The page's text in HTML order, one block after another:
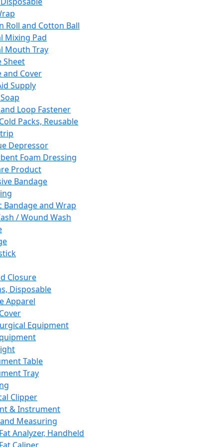
Roll and Cotton Ball
Mixing Pad
Mouth Tray
Sheet
and Cover
Supply
Loop Fastener
Packs, Reusable
Depressor
Foam Dressing
Product
Bandage
Bandage and Wrap
/ Wound Wash
Closure
Disposable
Apparel
Equipment
Table
Tray
Clipper
& Instrument
Measuring
Analyzer, Handheld